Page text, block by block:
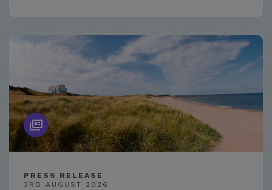
PRESS RELEASE
3RD AUGUST 2026